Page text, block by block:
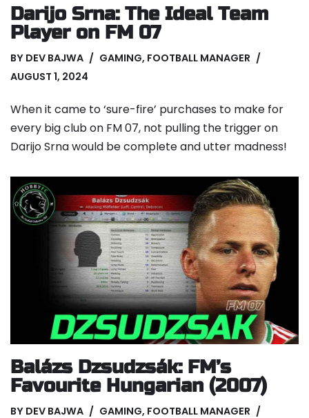
Darijo Srna: The Ideal Team
Player on FM 07
BY DEV BAJWA GAMING, FOOTBALL MANAGER
AUGUST 1, 2024
When it came to ‘sure-fire’ purchases to make for
every big club on FM 07, not pulling the trigger on
Darijo Srna would be complete and utter madness!
Balázs Dzsudzsák: FM’s
Favourite Hungarian (2007)
BY DEV BAJWA GAMING, FOOTBALL MANAGER